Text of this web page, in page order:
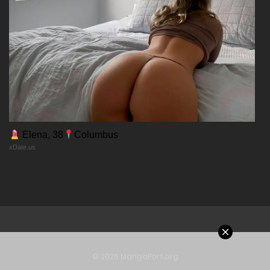
20/12/2025
Chapter 106
20/12/2025
Chapter 105
Elena, 38 Columbus
xDate.us